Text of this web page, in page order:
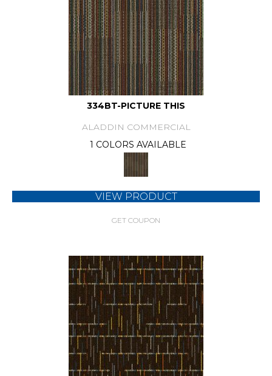
334BT-PICTURE THIS
ALADDIN COMMERCIAL
1 COLORS AVAILABLE
VIEW PRODUCT
GET COUPON